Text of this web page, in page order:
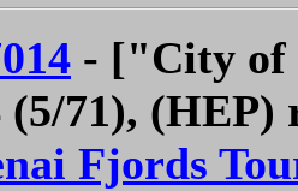
- ["City of
(5/71), (HEP)
Fjords